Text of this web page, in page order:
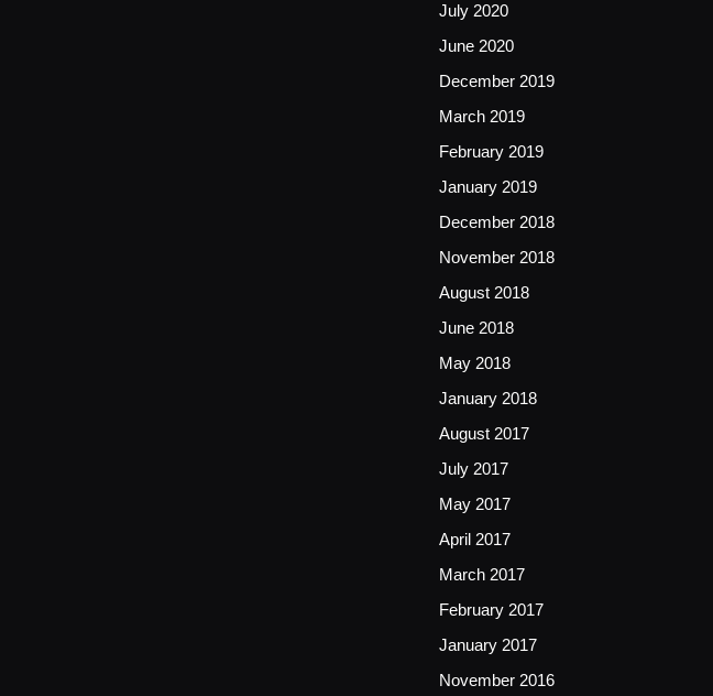
July 2020
June 2020
December 2019
March 2019
February 2019
January 2019
December 2018
November 2018
August 2018
June 2018
May 2018
January 2018
August 2017
July 2017
May 2017
April 2017
March 2017
February 2017
January 2017
November 2016